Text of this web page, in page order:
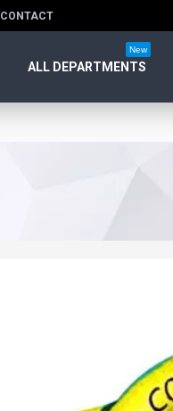
CONTACT
ALL DEPARTMENTS
New